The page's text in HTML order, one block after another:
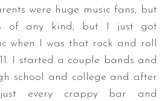
were huge music fans, but
of any kind, but I just got
when I was that rock and roll
I started a couple bands and
school and college and after
every crappy bar and